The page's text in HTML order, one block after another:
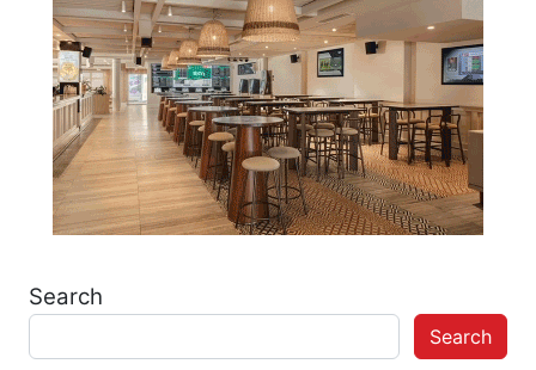
Search
Search